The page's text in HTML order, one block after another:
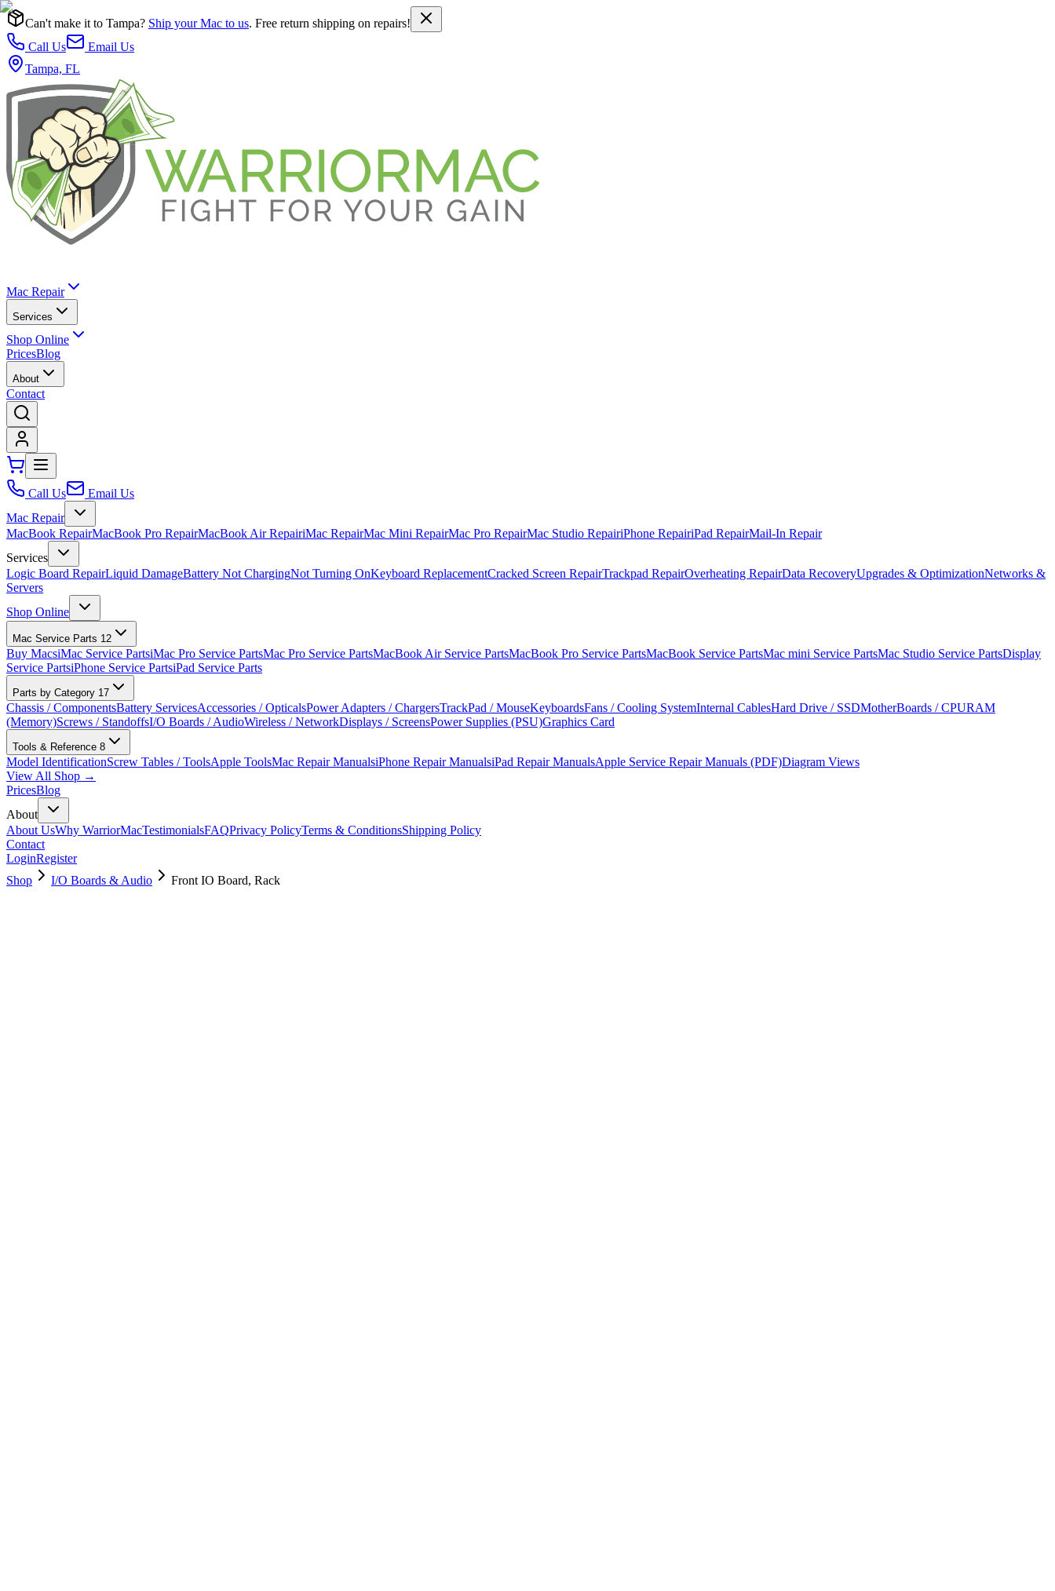
Can't make it to Tampa? Ship your Mac to us. Free return shipping on repairs!
Call Us
Email Us
Tampa, FL
Mac Repair
Services
Shop Online
PricesBlog
About
Contact
Call Us
Email Us
Mac Repair
MacBook RepairMacBook Pro RepairMacBook Air RepairiMac RepairMac Mini RepairMac Pro RepairMac Studio RepairiPhone RepairiPad RepairMail-In Repair
Services
Logic Board RepairLiquid DamageBattery Not ChargingNot Turning OnKeyboard ReplacementCracked Screen RepairTrackpad RepairOverheating RepairData RecoveryUpgrades & OptimizationNetworks &
Servers
Shop Online
Mac Service Parts 12
Buy MacsiMac Service PartsiMac Pro Service PartsMac Pro Service PartsMacBook Air Service PartsMacBook Pro Service PartsMacBook Service PartsMac mini Service PartsMac Studio Service PartsDisplay
Service PartsiPhone Service PartsiPad Service Parts
Parts by Category 17
Chassis / ComponentsBattery ServicesAccessories / OpticalsPower Adapters / ChargersTrackPad / MouseKeyboardsFans / Cooling SystemInternal CablesHard Drive / SSDMotherBoards / CPURAM
(Memory)Screws / StandoffsI/O Boards / AudioWireless / NetworkDisplays / ScreensPower Supplies (PSU)Graphics Card
Tools & Reference 8
Model IdentificationScrew Tables / ToolsApple ToolsMac Repair ManualsiPhone Repair ManualsiPad Repair ManualsApple Service Repair Manuals (PDF)Diagram Views
View All Shop →
PricesBlog
About
About UsWhy WarriorMacTestimonialsFAQPrivacy PolicyTerms & ConditionsShipping Policy
Contact
LoginRegister
Shop
I/O Boards & Audio Front IO Board, Rack